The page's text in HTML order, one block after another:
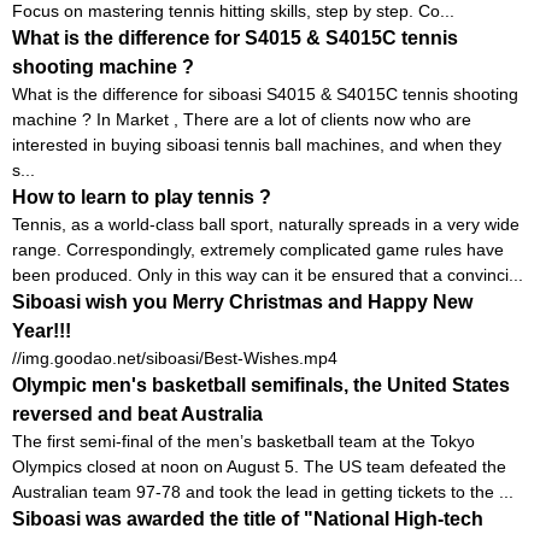
Focus on mastering tennis hitting skills, step by step. Co...
What is the difference for S4015 & S4015C tennis
shooting machine ?
What is the difference for siboasi S4015 & S4015C tennis shooting
machine ? In Market , There are a lot of clients now who are
interested in buying siboasi tennis ball machines, and when they
s...
How to learn to play tennis ?
Tennis, as a world-class ball sport, naturally spreads in a very wide
range. Correspondingly, extremely complicated game rules have
been produced. Only in this way can it be ensured that a convinci...
Siboasi wish you Merry Christmas and Happy New
Year!!!
//img.goodao.net/siboasi/Best-Wishes.mp4
Olympic men's basketball semifinals, the United States
reversed and beat Australia
The first semi-final of the men’s basketball team at the Tokyo
Olympics closed at noon on August 5. The US team defeated the
Australian team 97-78 and took the lead in getting tickets to the ...
Siboasi was awarded the title of "National High-tech